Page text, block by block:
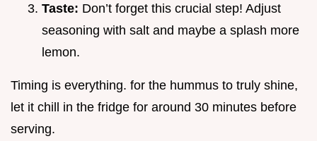
Taste: Don’t forget this crucial step! Adjust
seasoning with salt and maybe a splash more
lemon.
Timing is everything. for the hummus to truly shine,
let it chill in the fridge for around 30 minutes before
serving.